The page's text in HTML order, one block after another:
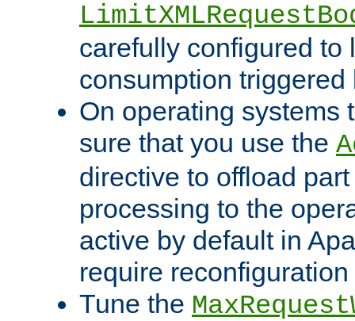
carefully configured to
consumption
On operating systems
sure that you use the
directive to offload
processing to the
active by default in
require
Tune the